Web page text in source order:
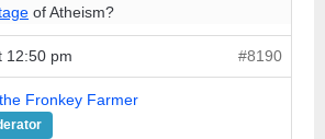
of Atheism?
12:50 pm #8190
Fronkey Farmer